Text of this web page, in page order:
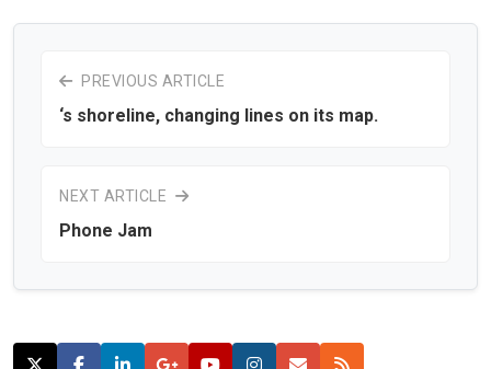
PREVIOUS ARTICLE
‘s shoreline, changing lines on its map.
NEXT ARTICLE
Phone Jam